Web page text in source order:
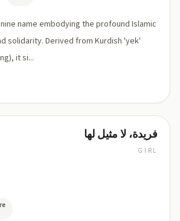
name embodying the profound Islamic
solidarity. Derived from Kurdish 'yek'
it si...
فريدة، لا مثيل لها
GIRL